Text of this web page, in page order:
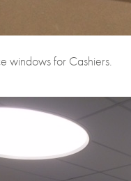
windows for Cashiers.